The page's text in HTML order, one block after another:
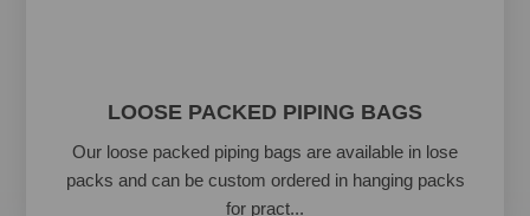
LOOSE PACKED PIPING BAGS
Our loose packed piping bags are available in lose
packs and can be custom ordered in hanging packs
for pract...